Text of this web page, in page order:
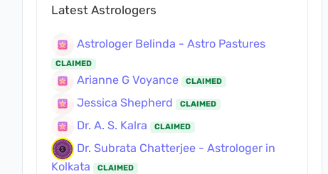
Latest Astrologers
Astrologer Belinda - Astro Pastures
CLAIMED
Arianne G Voyance CLAIMED
Jessica Shepherd CLAIMED
Dr. A. S. Kalra CLAIMED
Dr. Subrata Chatterjee - Astrologer in
Kolkata
CLAIMED